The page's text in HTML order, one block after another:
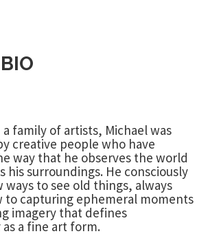
family of artists, Michael was
creative people who have
way that he observes the world
his surroundings. He consciously
ways to see old things, always
to capturing ephemeral moments
imagery that defines
a fine art form.